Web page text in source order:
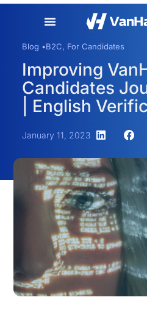
Blog •B2C, For Candidates
Improving
Candidates
| English
January 11, 2023